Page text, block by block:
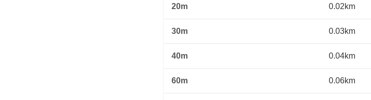
20m 0.02km
30m 0.03km
40m 0.04km
60m 0.06km